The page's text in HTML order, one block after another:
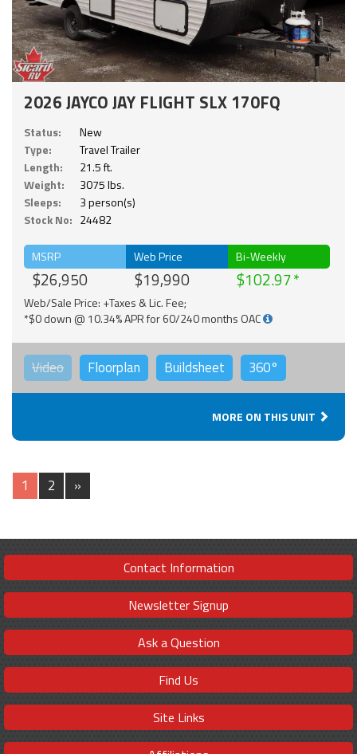
2026 JAYCO JAY FLIGHT SLX 170FQ
Status:
New
Type:
Travel Trailer
Length:
21.5 ft.
Weight:
3075 lbs.
Sleeps:
3 person(s)
Stock No: 24482
MSRP
$26,950
Web Price
$19,990
Bi-Weekly
$102.97
Web/Sale Price: +Taxes & Lic. Fee;
*$0 down @ 10.34% APR for 60/240 months OAC
Video Floorplan Buildsheet 360°
MORE ON THIS UNIT
1 2 »
Contact Information
Newsletter Signup
Ask a Question
Find Us
Site Links